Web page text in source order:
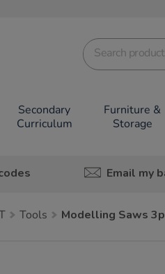
Secondary
Curriculum
Furniture &
Storage
Email my
Tools Modelling Saws